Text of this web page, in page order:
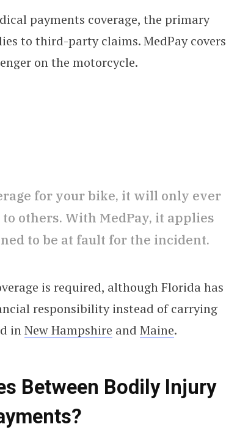
payments coverage, the primary
to third-party claims. MedPay covers
on the motorcycle.
for your bike, it will only ever
to others. With MedPay, it applies
to be at fault for the incident.
is required, although Florida has
responsibility instead of carrying
inNew Hampshire and Maine.
Between Bodily Injury